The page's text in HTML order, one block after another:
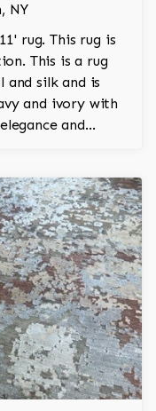
NY
rug. This rug is
This is a rug
and silk and is
and ivory with
and